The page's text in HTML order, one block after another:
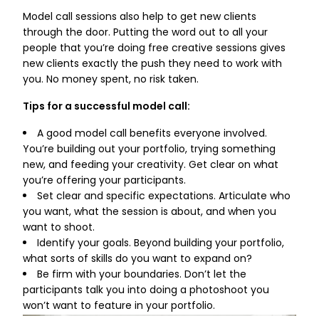
Model call sessions also help to get new clients
through the door. Putting the word out to all your
people that you’re doing free creative sessions gives
new clients exactly the push they need to work with
you. No money spent, no risk taken.
Tips for a successful model call:
A good model call benefits everyone involved.
You’re building out your portfolio, trying something
new, and feeding your creativity. Get clear on what
you’re offering your participants.
Set clear and specific expectations. Articulate who
you want, what the session is about, and when you
want to shoot.
Identify your goals. Beyond building your portfolio,
what sorts of skills do you want to expand on?
Be firm with your boundaries. Don’t let the
participants talk you into doing a photoshoot you
won’t want to feature in your portfolio.